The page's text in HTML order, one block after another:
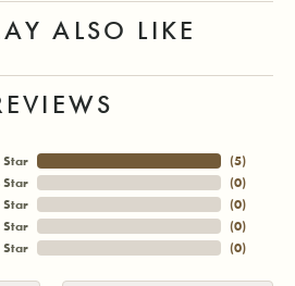
ALSO LIKE
Star
Star
Star
Star
Star
(5)
(0)
(0)
(0)
(0)